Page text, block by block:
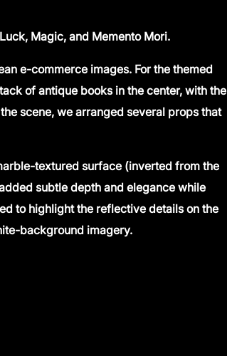
Magic, and Memento Mori.
e-commerce images. For the themed
of antique books in the center, with the
scene, we arranged several props that
textured surface (inverted from the
subtle depth and elegance while
to highlight the reflective details on the
background imagery.